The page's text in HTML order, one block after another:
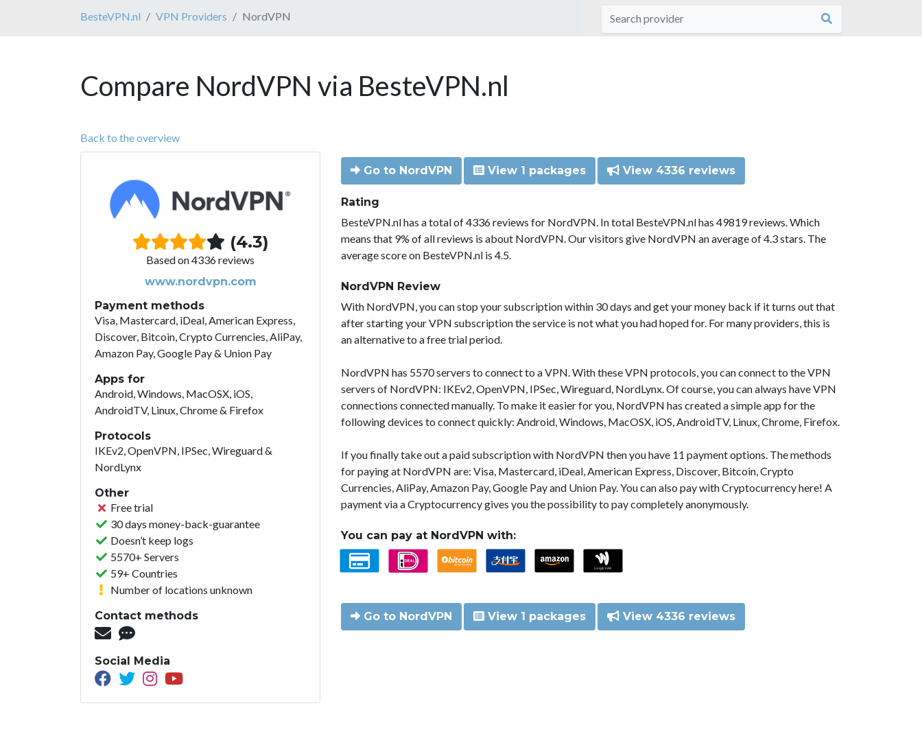
BesteVPN.nl VPN Providers NordVPN
Compare NordVPN via BesteVPN.nl
Back to the overview
(4.3)
Based on 4336 reviews
www.nordvpn.com
Payment methods
Visa, Mastercard, iDeal, American Express,
Discover, Bitcoin, Crypto Currencies, AliPay,
Amazon Pay, Google Pay & Union Pay
Apps for
Android, Windows, MacOSX, iOS,
AndroidTV, Linux, Chrome & Firefox
Protocols
IKEv2, OpenVPN, IPSec, Wireguard &
NordLynx
Other
Free trial
30 days money-back-guarantee
Doesn’t keep logs
5570+ Servers
59+ Countries
Number of locations unknown
Contact methods
Social Media
Go to NordVPN View 1 packages View 4336 reviews
Rating
BesteVPN.nl has a total of 4336 reviews for NordVPN. In total BesteVPN.nl has 49819 reviews. Which
means that 9% of all reviews is about NordVPN. Our visitors give NordVPN an average of 4.3 stars. The
average score on BesteVPN.nl is 4.5.
NordVPN Review
With NordVPN, you can stop your subscription within 30 days and get your money back if it turns out that
after starting your VPN subscription the service is not what you had hoped for. For many providers, this is
an alternative to a free trial period.
NordVPN has 5570 servers to connect to a VPN. With these VPN protocols, you can connect to the VPN
servers of NordVPN: IKEv2, OpenVPN, IPSec, Wireguard, NordLynx. Of course, you can always have VPN
connections connected manually. To make it easier for you, NordVPN has created a simple app for the
following devices to connect quickly: Android, Windows, MacOSX, iOS, AndroidTV, Linux, Chrome, Firefox.
If you finally take out a paid subscription with NordVPN then you have 11 payment options. The methods
for paying at NordVPN are: Visa, Mastercard, iDeal, American Express, Discover, Bitcoin, Crypto
Currencies, AliPay, Amazon Pay, Google Pay and Union Pay. You can also pay with Cryptocurrency here! A
payment via a Cryptocurrency gives you the possibility to pay completely anonymously.
You can pay at NordVPN with:
Go to NordVPN View 1 packages View 4336 reviews